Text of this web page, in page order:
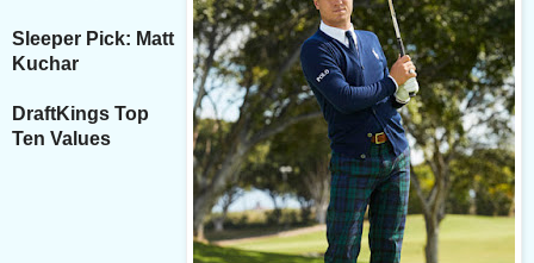
Sleeper Pick: Matt
Kuchar
DraftKings Top
Ten Values